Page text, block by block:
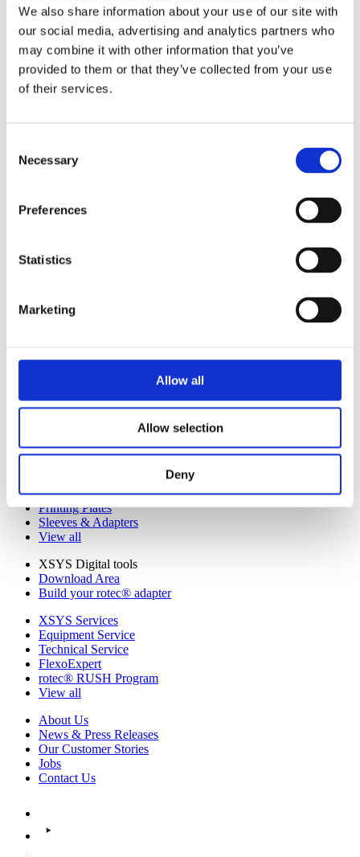
We also share information about your use of our site with
our social media, advertising and analytics partners who
may combine it with other information that you’ve
provided to them or that they’ve collected from your use
of their services.
Selection
Necessary
Preferences
Statistics
Marketing
Allow all
Allow selection
Deny
Your printing success starts here.
Reach out to our team for guidance and solutions.
Contact Us
Corrugated Post Print
Tubes, Cups & Cans
View all
Thermoflex Edge
CoreXNEW
nyloprint®
Catena
LAVA Thermal Processors
Woodpecker Surface Screening
View all
Equipment
Printing Plates
Sleeves & Adapters
View all
XSYS Digital tools
Download Area
Build your rotec® adapter
XSYS Services
Equipment Service
Technical Service
FlexoExpert
rotec® RUSH Program
View all
About Us
News & Press Releases
Our Customer Stories
Jobs
Contact Us